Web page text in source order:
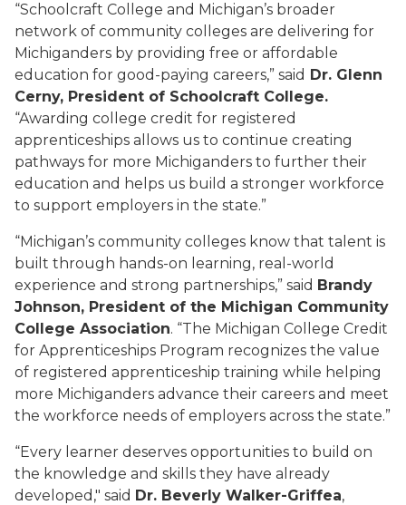
“Schoolcraft College and Michigan’s broader
network of community colleges are delivering for
Michiganders by providing free or affordable
education for good-paying careers,” said Dr. Glenn
Cerny, President of Schoolcraft College.
“Awarding college credit for registered
apprenticeships allows us to continue creating
pathways for more Michiganders to further their
education and helps us build a stronger workforce
to support employers in the state.”
“Michigan’s community colleges know that talent is
built through hands-on learning, real-world
experience and strong partnerships,” said Brandy
Johnson, President of the Michigan Community
College Association. “The Michigan College Credit
for Apprenticeships Program recognizes the value
of registered apprenticeship training while helping
more Michiganders advance their careers and meet
the workforce needs of employers across the state.”
“Every learner deserves opportunities to build on
the knowledge and skills they have already
developed," said Dr. Beverly Walker-Griffea,